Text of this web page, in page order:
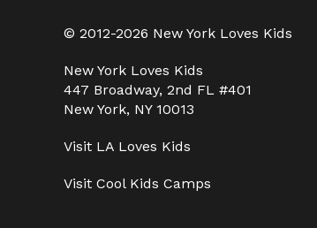
© 2012-2026 New York Loves Kids
New York Loves Kids
447 Broadway, 2nd FL #401
New York, NY 10013
Visit LA Loves Kids
Visit Cool Kids Camps